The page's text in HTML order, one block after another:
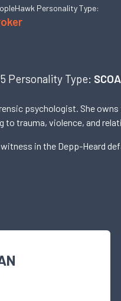
Personality Type:
Personality Type:
psychologist. She
to trauma, violence, and
in the Depp-Heard